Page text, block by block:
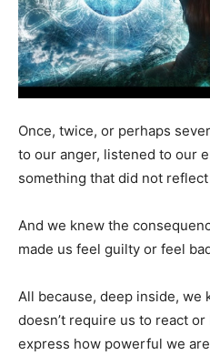
Once, twice, or perhaps
to our anger, listened to our
something that did not
And we knew the
made us feel guilty or feel
All because, deep inside, we
doesn’t require us to react
express how powerful we